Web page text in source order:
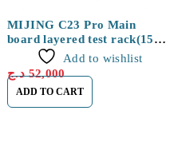
MIJING C23 Pro Main
board layered test rack(15
series)
Add to wishlist
52,000 د.ج
ADD TO CART